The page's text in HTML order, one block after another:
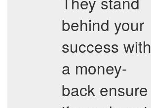
behind your
success with
a money-
back ensure